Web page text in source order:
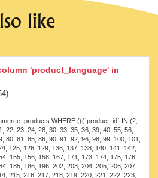
like
'product_language' in
56481, 56482, 56483, 56484, 56485, 56486, 56487, 56488, 56489, 56490, 56491, 56492, 56493, 56494, 56495, 56496, 56497, 56498, 56499, 56500, 56501, 56502, 56503, 56504, 56505, 56506, 56507, 56508, 56509, 56510, 56511, 56512, 56513, 56514, 56515, 56516, 56517, 56518, 56519, 56520, 56521, 56522, 56523, 56524, 56525, 56526, 56527, 56528, 56529, 56530, 56531, 56532, 56533, 56534, 56535, 56536, 56537, 56538, 56539, 56540, 56541, 56542, 56543, 56544, 56545, 56546, 56547, 56548, 56549, 56550, 56551, 56552, 56553, 56554, 56555, 56556, 56557, 56558, 56559, 56560, 56561, 56562, 56563, 56564, 56565, 56566, 56567, 56568, 56569, 56570, 56571, 56572, 56573, 56574, 56575, 56576, 56577, 56578, 56579, 56580, 56581, 56582, 56583, 56584, 56585, 56586, 56587, 56588, 56589, 56590, 56591, 56592, 56593, 56594, 56595, 56596, 56597, 56598, 56599, 56600, 56601, 56602, 56603, 56604, 56605, 56606, 56607, 56608, 56609, 56610, 56611, 56612, 56613, 56614, 56615, 56616, 56617, 56618, 56619, 56621, 56622, 56623, 56624, 56625, 56626, 56627, 56629, 56630, 56631, 56632, 56633, 56634, 56635, 56636, 56637, 56639, 56640, 56641, 56642, 56643, 56644, 56645, 56646, 56649, 56650, 56651, 56652, 56655, 56657, 56658, 56660, 56663, 56665, 56667, 56668, 56671, 56673, 56674, 56677, 56678, 56681, 56682, 56683, 56686, 56689, 56691, 56693, 56694, 56695, 56697, 56699, 56700, 56702, 56704, 56706, 56707, 56708, 56710, 56712, 56714, 56715, 56716, 56718, 56720, 56722, 56724, 56725, 56727, 56728, 56729, 56730, 56731, 56732, 56733, 56734, 56735, 56736, 56737, 56738, 56739, 56740, 56741, 56742, 56743, 56744, 56745, 56746, 56747, 56748, 56749, 56750, 56751, 56752, 56753, 56754, 56755, 56756, 56757, 56758, 56759, 56760, 56761, 56762, 56763, 56764, 56765, 56766, 56767, 56768, 56769, 56770, 56771, 56772, 56773, 56774, 56775, 56776, 56777, 56778, 56779, 56780, 56781, 56782, 56783, 56784, 56785, 56786, 56787, 56788, 56789, 56790, 56791, 56792, 56793, 56794, 56795, 56796, 56797, 56798, 56799, 56800, 56801, 56802, 56803, 56804, 56805, 56806, 56807, 56808, 56809, 56810, 56811, 56812, 56813, 56814, 56815, 56816, 56817, 56818, 56819, 56820, 56821, 56822, 56823, 56824, 56825, 56831, 56832, 56833, 56834, 56835, 56836, 56837, 56838, 56839, 56840, 56841, 56842, 56843, 56844, 56845, 56846, 56847, 56848, 56849, 56850, 56851, 56852, 56853, 56854, 56855, 56856, 56857, 56858, 56859, 56860, 56861, 56863, 56864, 56865, 56866, 56868, 56869, 56870, 56871, 56872, 56873, 56874, 56875, 56876, 56877, 56878, 56879, 56880, 56881, 56882, 56883, 56884, 56885, 56886, 56887, 56888, 56889, 56890, 56891, 56892, 56893, 56894, 56895, 56896, 56897, 56898, 56899, 56900, 56901, 56902, 56903, 56904, 56905, 56906, 56907, 56908, 56909, 56910, 56911, 56912, 56913, 56914, 56915, 56916, 56917, 56918, 56919, 56920, 56921, 56922, 56923, 56924, 56925, 56926, 56927, 56928, 56929, 56930, 56931, 56932, 56933, 56934, 56935, 56936, 56937, 56938, 56939, 56940, 56941, 56942, 56943, 56944, 56945, 56946, 56947, 56948, 56949, 56950, 56951, 56952, 56953, 56954, 56955, 56956, 56957, 56958, 56959, 56960, 56961, 56962, 56963, 56964, 56965, 56966, 56967, 56968, 56969, 56970, 56971, 56972, 56973, 56974, 56975, 56976, 56977, 56978, 56979, 56980, 56981, 56982, 56983, 56984, 56985, 56986, 56987, 56988, 56989, 56990, 56991, 56992, 56993, 56994, 56995, 56996, 56997, 56998, 56999, 57000, 57001, 57002, 57003, 57004, 57005, 57006, 57007, 57008, 57009, 57010, 57011, 57012, 57013, 57014, 57015, 57016, 57017, 57018, 57019, 57020, 57021, 57022, 57023, 57024, 57025, 57026, 57027, 57028, 57030, 57032, 57034, 57035, 57037, 57038, 57040, 57042, 57044, 57046, 57048, 57049, 57051, 57053, 57054, 57055, 57056, 57058, 57059, 57061, 57062, 57063, 57065, 57066, 57067, 57068, 57069, 57071, 57072, 57073, 57074, 57075, 57076, 57077, 57078, 57079, 57080, 57081, 57082, 57083, 57084, 57085, 57086, 57087, 57088, 57089, 57090, 57091, 57092, 57093, 57094, 57095, 57096, 57097, 57098, 57099, 57100, 57101, 57102, 57103, 57104, 57105, 57106, 57107, 57108, 57109, 57110, 57111, 57112, 57113, 57114, 57115, 57116, 57117, 57118, 57119, 57120, 57121, 57122, 57123, 57124, 57125, 57126, 57127, 57128, 57129, 57130, 57131, 57132, 57133, 57134, 57135, 57136, 57137, 57138, 57139, 57140, 57141, 57142, 57143, 57144, 57145, 57146, 57147, 57148, 57149, 57150, 57151, 57152, 57153, 57154, 57155, 57156, 57157, 57158, 57159, 57161, 57163, 57164, 57179, 57180, 57181, 57182, 57183, 57184, 57185, 57186, 57187, 57188, 57189, 57190, 57191, 57192, 57193, 57194, 57195, 57196, 57197, 57198, 57199, 57200, 57201, 57202, 57203, 57204, 57205, 57206, 57207, 57208, 57209, 57210, 57211, 57212, 57213, 57214, 57215, 57216, 57217, 57218, 57219, 57220, 57221, 57222, 57223, 57224, 57225, 57226, 57227, 57228, 57229, 57230, 57231, 57232, 57233, 57234, 57235, 57236, 57237, 57238, 57239, 57240, 57241, 57242, 57243, 57244, 57245, 57246, 57247, 57248, 57249, 57250, 57251, 57252, 57253, 57254, 57255, 57256, 57257, 57258, 57259, 57260, 57261, 57262, 57263, 57264, 57265, 57266, 57267, 57268, 57269, 57270, 57271, 57272, 57273, 57274, 57275, 57276, 57277, 57278, 57279, 57280, 57281, 57282, 57283, 57284, 57285, 57286, 57287, 57288, 57289, 57290, 57291, 57292, 57293, 57294, 57295, 57296, 57297, 57298, 57299, 57300, 57301, 57302, 57303, 57304, 57305, 57306, 57307, 57308, 57309, 57310, 57311, 57312, 57313, 57314, 57315, 57316, 57317, 57318, 57319, 57320, 57321, 57322, 57323, 57324, 57325, 57326, 57327, 57328, 57329, 57330, 57331, 57332, 57333, 57334, 57335, 57336, 57337, 57338, 57339, 57340, 57341, 57342, 57343, 57344, 57345, 57346, 57347, 57348, 57349, 57350, 57351, 57352, 57353, 57354, 57355, 57356, 57357, 57358, 57359, 57360, 57361, 57362, 57363, 57364, 57365, 57366, 57367, 57368, 57369, 57370, 57371, 57372, 57373, 57374, 57375, 57376, 57377, 5737